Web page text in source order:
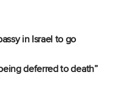
in Israel to go
deferred to death”